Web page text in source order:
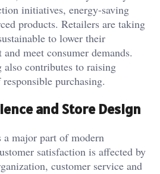
initiatives, energy-saving
products. Retailers are taking
to lower their
meet consumer demands.
contributes to raising
purchasing.
and Store Design
a major part of modern
satisfaction is affected by
customer service and